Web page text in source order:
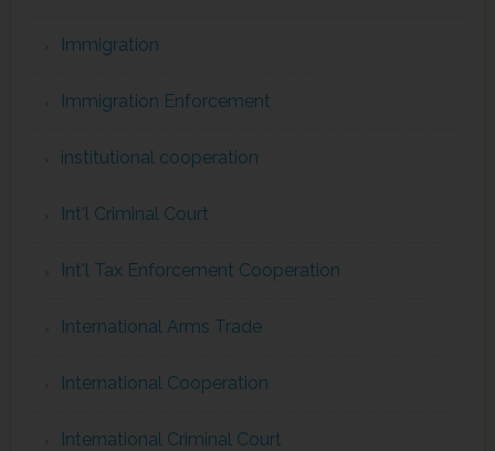
Immigration
Immigration Enforcement
institutional cooperation
Int'l Criminal Court
Int'l Tax Enforcement Cooperation
International Arms Trade
International Cooperation
International Criminal Court